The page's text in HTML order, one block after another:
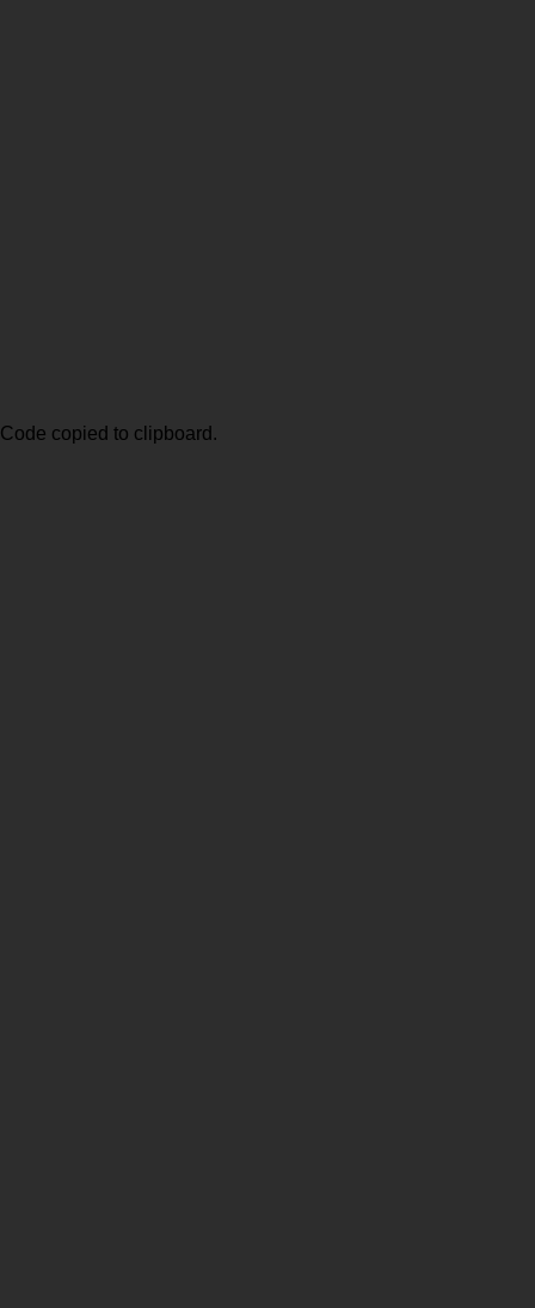
Code copied to clipboard.